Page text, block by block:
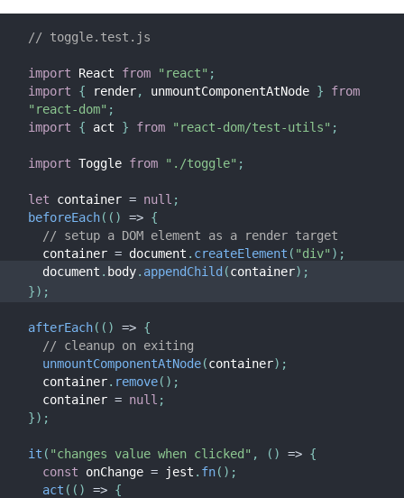
// toggle.test.js
import React from "react" ;
import
{ render, unmountComponentAtNode }
from
"react-dom" ;
import
{ act } from "react-dom/test-utils" ;
import Toggle from "./toggle" ;
let container = null ;
beforeEach( ( ) => {
// setup a DOM element as a render target
  container
= document . createElement ( "div" ) ;
  document
. body. appendChild (container) ;
}) ;
afterEach( ( ) => {
// cleanup on exiting
unmountComponentAtNode(container) ;
  container
. remove( ) ;
  container
= null ;
}) ;
it ( "changes value when clicked" , ( ) => {
const onChange = jest . fn( ) ;
act ( ( ) => {